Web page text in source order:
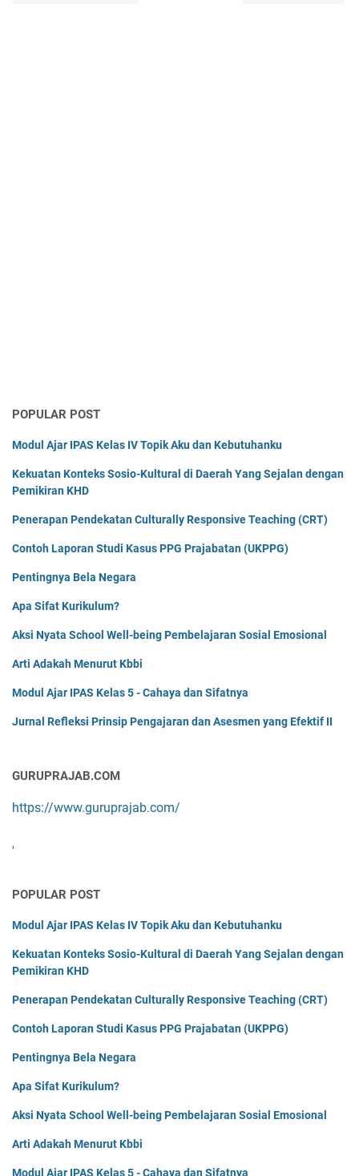
POPULAR POST
Modul Ajar IPAS Kelas IV Topik Aku dan Kebutuhanku
Kekuatan Konteks Sosio-Kultural di Daerah Yang Sejalan dengan
Pemikiran KHD
Penerapan Pendekatan Culturally Responsive Teaching (CRT)
Contoh Laporan Studi Kasus PPG Prajabatan (UKPPG)
Pentingnya Bela Negara
Apa Sifat Kurikulum?
Aksi Nyata School Well-being Pembelajaran Sosial Emosional
Arti Adakah Menurut Kbbi
Modul Ajar IPAS Kelas 5 - Cahaya dan Sifatnya
Jurnal Refleksi Prinsip Pengajaran dan Asesmen yang Efektif II
GURUPRAJAB.COM
https://www.guruprajab.com/
'
POPULAR POST
Modul Ajar IPAS Kelas IV Topik Aku dan Kebutuhanku
Kekuatan Konteks Sosio-Kultural di Daerah Yang Sejalan dengan
Pemikiran KHD
Penerapan Pendekatan Culturally Responsive Teaching (CRT)
Contoh Laporan Studi Kasus PPG Prajabatan (UKPPG)
Pentingnya Bela Negara
Apa Sifat Kurikulum?
Aksi Nyata School Well-being Pembelajaran Sosial Emosional
Arti Adakah Menurut Kbbi
Modul Ajar IPAS Kelas 5 - Cahaya dan Sifatnya